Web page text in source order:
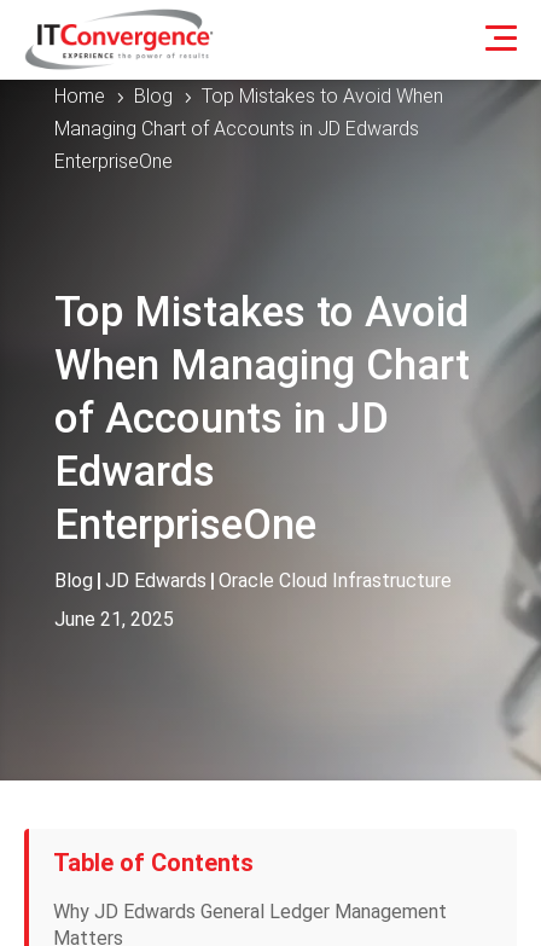
Home 5 Blog 5 Top Mistakes to Avoid When
Managing Chart of Accounts in JD Edwards
EnterpriseOne
Top Mistakes to Avoid
When Managing Chart
of Accounts in JD
Edwards
EnterpriseOne
Blog | JD Edwards | Oracle Cloud Infrastructure
June 21, 2025
Table of Contents
Why JD Edwards General Ledger Management
Matters